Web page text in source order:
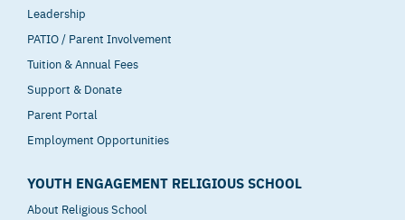
Leadership
PATIO / Parent Involvement
Tuition & Annual Fees
Support & Donate
Parent Portal
Employment Opportunities
YOUTH ENGAGEMENT RELIGIOUS SCHOOL
About Religious School